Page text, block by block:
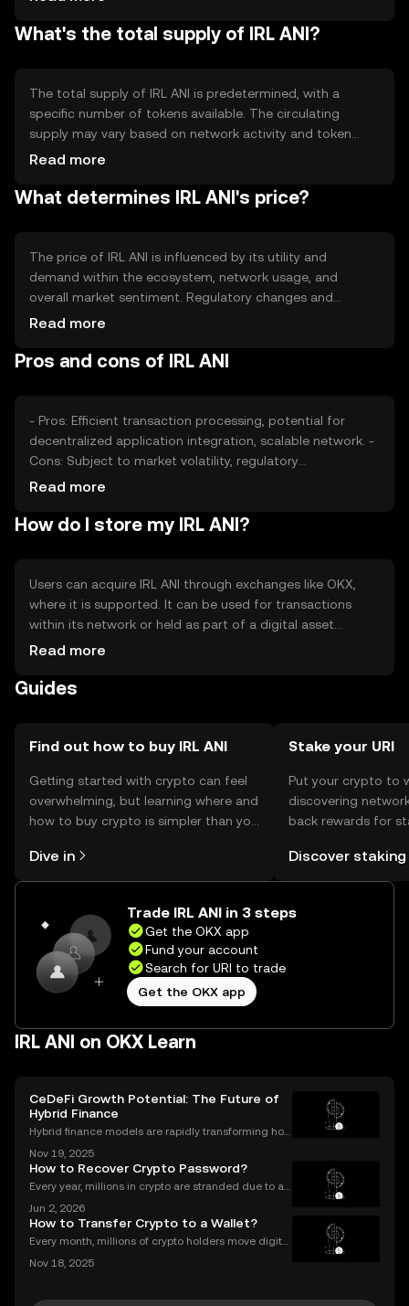
include smart contract capabilities, enabling automated
What's the total supply of IRL ANI?
The total supply of IRL ANI is predetermined, with a
specific number of tokens available. The circulating
supply may vary based on network activity and token
distribution. Tokenomics mechanisms such as minting or
scarcity and value over time.
Read more
What determines IRL ANI's price?
The price of IRL ANI is influenced by its utility and
demand within the ecosystem, network usage, and
overall market sentiment. Regulatory changes and
competition from other cryptocurrencies can also
token's market position without implying any future price
Read more
Pros and cons of IRL ANI
- Pros: Efficient transaction processing, potential for
decentralized application integration, scalable network. -
Cons: Subject to market volatility, regulatory
uncertainties, competition from other tokens.
Read more
How do I store my IRL ANI?
Users can acquire IRL ANI through exchanges like OKX,
where it is supported. It can be used for transactions
within its network or held as part of a digital asset
portfolio. Secure storage options include hardware
safeguard their private keys and be aware of phishing
Read more
Guides
Find out how to buy IRL ANI
Getting started with crypto can feel
overwhelming, but learning where and
how to buy crypto is simpler than you
the OKX mobile app, or right here on
the web.
Dive in
Stake your URI
Put your crypto to
discovering
back rewards for
rewards in one
Self Managed
Discover staking
Trade IRL ANI in 3 steps
Get the OKX app
Fund your account
Search for URI to trade
Get the OKX app
IRL ANI on OKX Learn
CeDeFi Growth Potential: The Future of
Hybrid Finance
Hybrid finance models are rapidly transforming how
alized Decentralized Finance, has seen a remarkabl
e uptick in mentions in global finance reports—ne
Nov 19, 2025
How to Recover Crypto Password?
Every year, millions in crypto are stranded due to a l
e to be one of them. Whether you’re struggling to si
gn in to your exchange account or can’t reme
Jun 2, 2026
How to Transfer Crypto to a Wallet?
Every month, millions of crypto holders move digital
e mistake can mean permanent loss. If you're wond
Nov 18, 2025